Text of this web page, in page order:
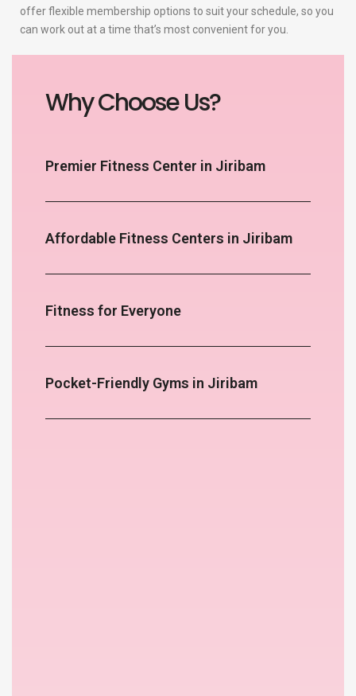
offer flexible membership options to suit your schedule, so you
can work out at a time that’s most convenient for you.
Why Choose Us?
Premier Fitness Center in Jiribam
Affordable Fitness Centers in Jiribam
Fitness for Everyone
Pocket-Friendly Gyms in Jiribam